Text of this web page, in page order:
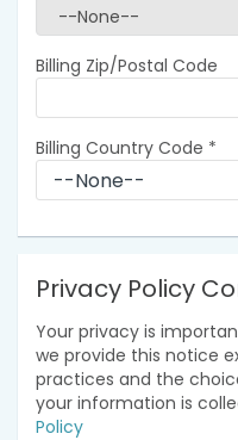
Billing Zip/Postal Code
Billing Country Code *
Privacy Policy
Your privacy is
we provide this notice
practices and the
your information is
Policy